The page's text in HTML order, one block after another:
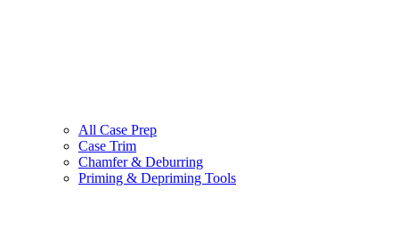
All Case Prep
Case Trim
Chamfer & Deburring
Priming & Depriming Tools